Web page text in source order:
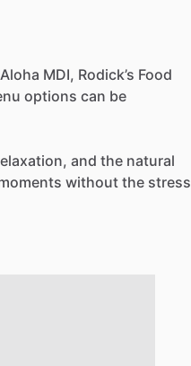
Aloha MDI, Rodick’s Food
options can be
and the natural
without the stress